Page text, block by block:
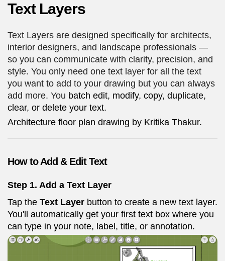
Text Layers
Text Layers are designed specifically for architects,
interior designers, and landscape professionals —
so you can communicate with clarity, precision, and
style. You only need one text layer for all the text
you want to add to your drawing but you can always
add more. You batch edit, modify, copy, duplicate,
clear, or delete your text.
Architecture floor plan drawing by Kritika Thakur.
How to Add & Edit Text
Step 1. Add a Text Layer
Tap the Text Layer button to create a new text layer.
You'll automatically get your first text box where you
can type in your note, label, title, or annotation.